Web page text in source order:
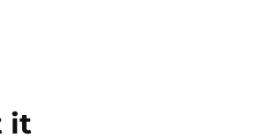
it